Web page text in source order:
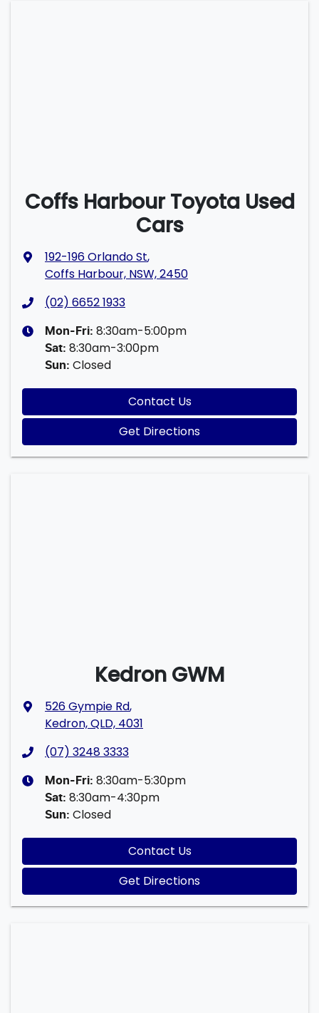
Coffs Harbour Toyota Used
Cars
192-196 Orlando St,
Coffs Harbour, NSW, 2450
(02) 6652 1933
Mon-Fri: 8:30am-5:00pm
Sat: 8:30am-3:00pm
Sun: Closed
Contact Us
Get Directions
Kedron GWM
526 Gympie Rd,
Kedron, QLD, 4031
(07) 3248 3333
Mon-Fri: 8:30am-5:30pm
Sat: 8:30am-4:30pm
Sun: Closed
Contact Us
Get Directions